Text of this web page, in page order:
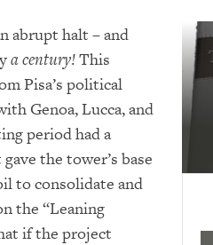
abrupt halt – and
a century!This
Pisa’s political
Genoa, Lucca, and
period had a
the tower’s base
to consolidate and
the “Leaning
if the project